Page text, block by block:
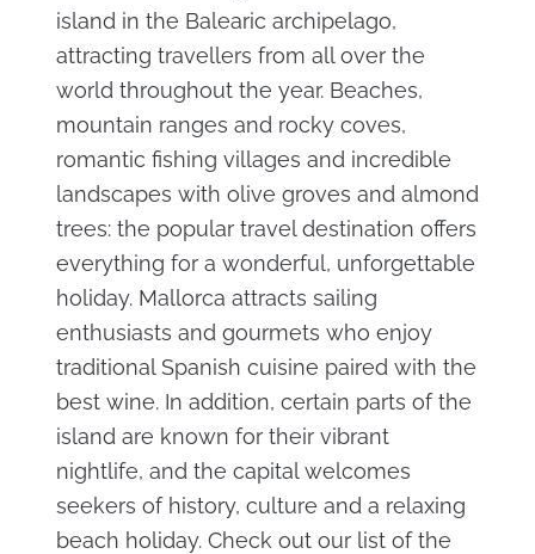
island in the Balearic archipelago,
attracting travellers from all over the
world throughout the year. Beaches,
mountain ranges and rocky coves,
romantic fishing villages and incredible
landscapes with olive groves and almond
trees: the popular travel destination offers
everything for a wonderful, unforgettable
holiday. Mallorca attracts sailing
enthusiasts and gourmets who enjoy
traditional Spanish cuisine paired with the
best wine. In addition, certain parts of the
island are known for their vibrant
nightlife, and the capital welcomes
seekers of history, culture and a relaxing
beach holiday. Check out our list of the